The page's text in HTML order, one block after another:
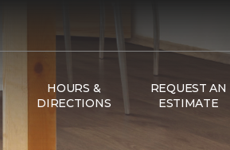
HOURS &
DIRECTIONS
REQUEST AN
ESTIMATE